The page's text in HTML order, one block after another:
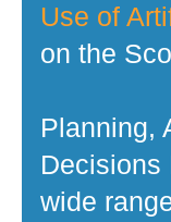
Use of
on the
Planning,
Decisions
wide